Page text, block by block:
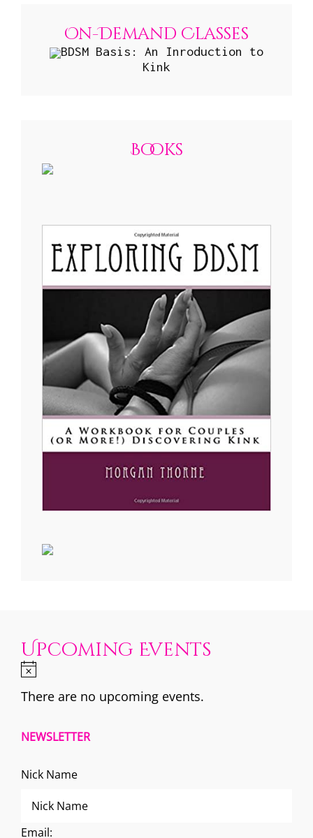
On-Demand Classes
BDSM Basis: An Inroduction to
Kink
Books
Upcoming Events
There are no upcoming events.
NEWSLETTER
Nick Name
Email: